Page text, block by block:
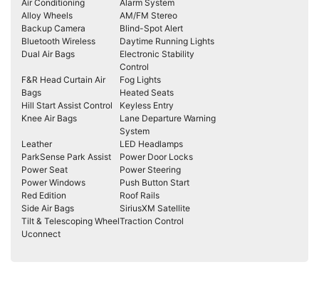
Air Conditioning
Alarm System
Alloy Wheels
AM/FM Stereo
Backup Camera
Blind-Spot Alert
Bluetooth Wireless
Daytime Running Lights
Dual Air Bags
Electronic Stability
Control
F&R Head Curtain Air
Bags
Fog Lights
Heated Seats
Hill Start Assist Control
Keyless Entry
Knee Air Bags
Lane Departure Warning
System
Leather
LED Headlamps
ParkSense Park Assist
Power Door Locks
Power Seat
Power Steering
Power Windows
Push Button Start
Red Edition
Roof Rails
Side Air Bags
SiriusXM Satellite
Tilt & Telescoping WheelTraction Control
Uconnect